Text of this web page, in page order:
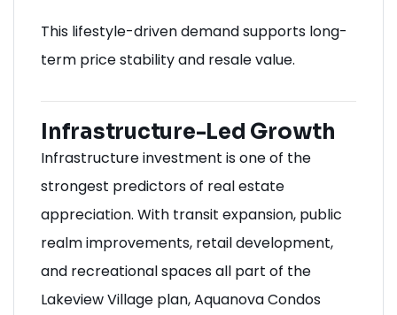
This lifestyle-driven demand supports long-
term price stability and resale value.
Infrastructure-Led Growth
Infrastructure investment is one of the
strongest predictors of real estate
appreciation. With transit expansion, public
realm improvements, retail development,
and recreational spaces all part of the
Lakeview Village plan, Aquanova Condos